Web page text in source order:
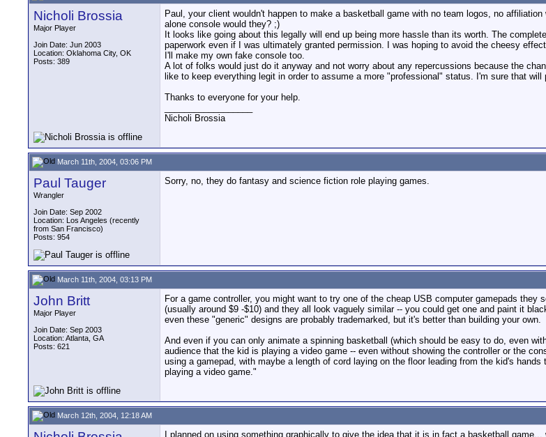
Nicholi Brossia
Major Player
Join Date: Jun 2003
Location: Oklahoma City, OK
Posts: 389
Paul, your client wouldn't happen to make a basketball game with no team logos, no
alone console would they? ;)
It looks like going about this legally will end up being more hassle than its worth. The
paperwork even if I was ultimately granted permission. I was hoping to avoid the cheesy
I'll make my own fake console too.
A lot of folks would just do it anyway and not worry about any repercussions because the
like to keep everything legit in order to assume a more "professional" status. I'm sure that will
Thanks to everyone for your help.
Nicholi Brossia
March 11th, 2004, 03:06 PM
Paul Tauger
Wrangler
Join Date: Sep 2002
Location: Los Angeles (recently
from San Francisco)
Posts: 954
Sorry, no, they do fantasy and science fiction role playing games.
March 11th, 2004, 03:13 PM
John Britt
Major Player
Join Date: Sep 2003
Location: Atlanta, GA
Posts: 621
For a game controller, you might want to try one of the cheap USB computer gamepads
(usually around $9 -$10) and they all look vaguely similar -- you could get one and paint it
even these "generic" designs are probably trademarked, but it's better than building your own.
And even if you can only animate a spinning basketball (which should be easy to do, even
audience that the kid is playing a video game -- even without showing the controller or the
using a gamepad, with maybe a length of cord laying on the floor leading from the kid's
playing a video game."
March 12th, 2004, 12:18 AM
I planned on using something graphically to give the idea that it is in fact a basketball